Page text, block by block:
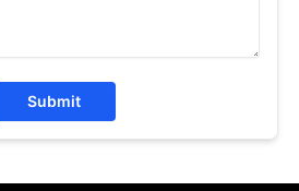
Submit